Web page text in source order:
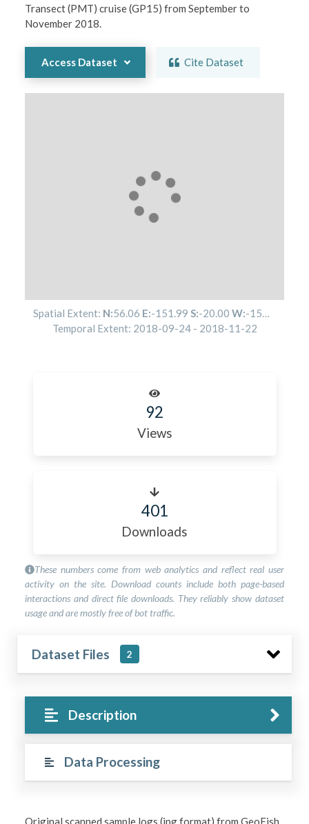
Transect (PMT) cruise (GP15) from September to
November 2018.
Access Dataset Cite Dataset
Spatial Extent: N:56.06 E:-151.99 S:-20.00 W:-156.96
Temporal Extent: 2018-09-24- 2018-11-22
92
Views
401
Downloads
These numbers come from web analytics and reflect real user
activity on the site. Download counts include both page-based
interactions and direct file downloads. They reliably show dataset
usage and are mostly free of bot traffic.
Dataset Files 2
Description
Data Processing
Original scanned sample logs (jpg format) from GeoFish